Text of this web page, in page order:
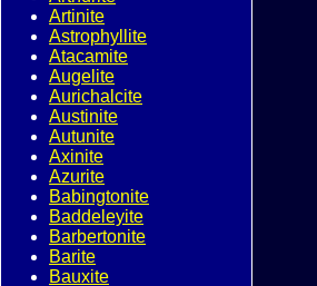
Artinite
Astrophyllite
Atacamite
Augelite
Aurichalcite
Austinite
Autunite
Axinite
Azurite
Babingtonite
Baddeleyite
Barbertonite
Barite
Bauxite